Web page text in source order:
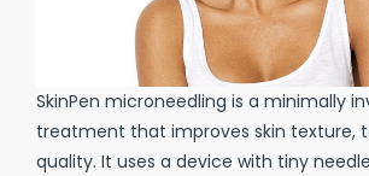
SkinPen microneedling is a minimally
treatment that improves skin texture,
quality. It uses a device with tiny